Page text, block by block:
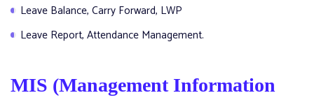
Leave Balance, Carry Forward, LWP
Leave Report, Attendance Management.
MIS (Management Information